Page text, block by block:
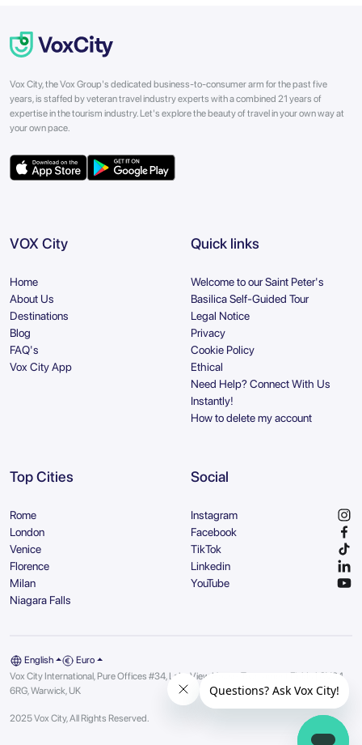
Vox City, the Vox Group's dedicated business-to-consumer arm for the past five
years, is staffed by veteran travel industry experts with a combined 21 years of
expertise in the tourism industry. Let's explore the beauty of travel in your own way at
your own pace.
VOX City
Home
About Us
Destinations
Blog
FAQ's
Vox City App
Quick links
Welcome to our Saint Peter's
Basilica Self-Guided Tour
Legal Notice
Privacy
Cookie Policy
Ethical
Need Help? Connect With Us
Instantly!
How to delete my account
Top Cities
Rome
London
Venice
Florence
Milan
Niagara Falls
Social
Instagram
Facebook
TikTok
Linkedin
YouTube
English
Euro
Vox City International, Pure Offices #34, Lake View House, Tournament Fields | CV34
6RG, Warwick, UK
2025 Vox City, All Rights Reserved.